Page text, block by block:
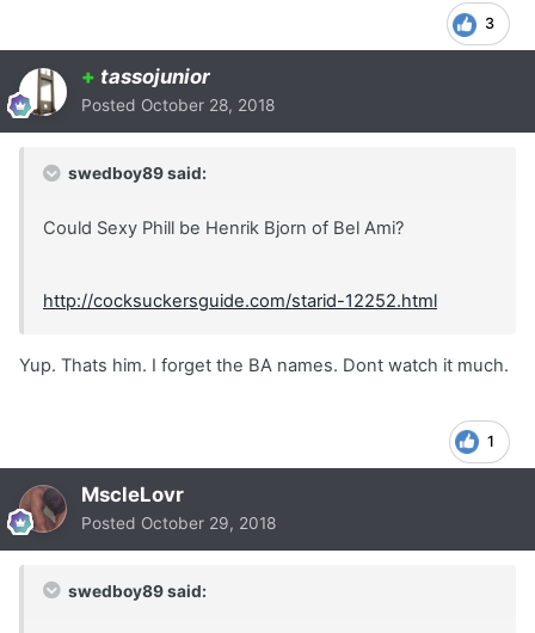
3
+ tassojunior
Posted October 28, 2018
swedboy89 said:
Could Sexy Phill be Henrik Bjorn of Bel Ami?
http://cocksuckersguide.com/starid-12252.html
Yup. Thats him. I forget the BA names. Dont watch it much.
1
MscleLovr
Posted October 29, 2018
swedboy89 said: